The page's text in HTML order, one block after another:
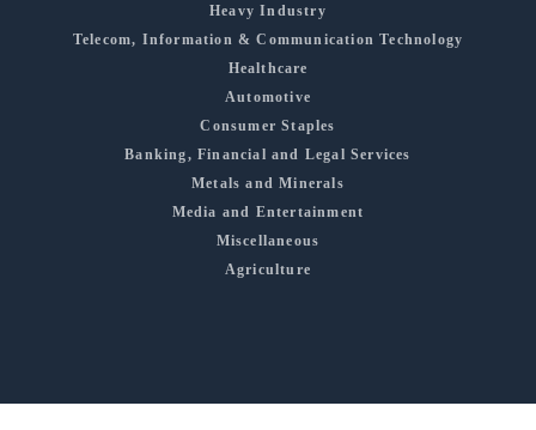
Heavy Industry
Telecom, Information & Communication Technology
Healthcare
Automotive
Consumer Staples
Banking, Financial and Legal Services
Metals and Minerals
Media and Entertainment
Miscellaneous
Agriculture